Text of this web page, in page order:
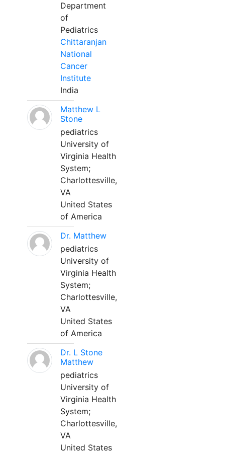
Department
of
Pediatrics
Chittaranjan
National
Cancer
Institute
India
Matthew L
Stone
pediatrics
University of
Virginia Health
System;
Charlottesville,
VA
United States
of America
Dr. Matthew
pediatrics
University of
Virginia Health
System;
Charlottesville,
VA
United States
of America
Dr. L Stone
Matthew
pediatrics
University of
Virginia Health
System;
Charlottesville,
VA
United States